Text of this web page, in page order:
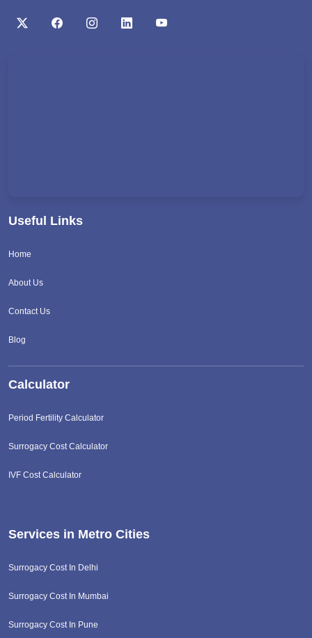
Useful Links
Home
About Us
Contact Us
Blog
Calculator
Period Fertility Calculator
Surrogacy Cost Calculator
IVF Cost Calculator
Services in Metro Cities
Surrogacy Cost In Delhi
Surrogacy Cost In Mumbai
Surrogacy Cost In Pune